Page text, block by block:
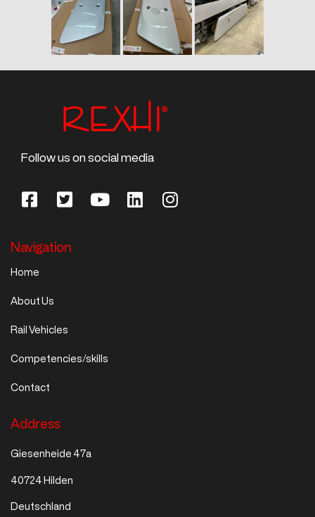
Follow us on social media
Navigation
Home
About Us
Rail Vehicles
Competencies/skills
Contact
Address
Giesenheide 47a
40724 Hilden
Deutschland